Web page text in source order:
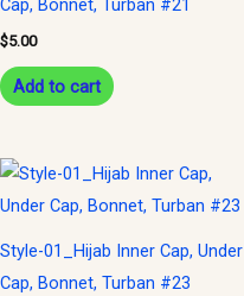
Cap, Bonnet, Turban #21
$5.00
Add to cart
Style-01_Hijab Inner Cap, Under
Cap, Bonnet, Turban #23